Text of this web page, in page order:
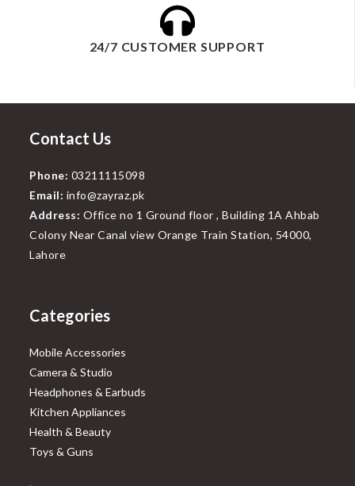
24/7 CUSTOMER SUPPORT
Contact Us
Phone: 03211115098
Email: info@zayraz.pk
Address: Office no 1 Ground floor , Building 1A Ahbab
Colony Near Canal view Orange Train Station, 54000,
Lahore
Categories
Mobile Accessories
Camera & Studio
Headphones & Earbuds
Kitchen Appliances
Health & Beauty
Toys & Guns